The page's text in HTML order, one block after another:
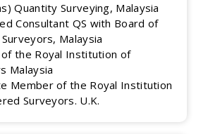
Quantity Surveying, Malaysia
Consultant QS with Board of
Malaysia
the Royal Institution of
Malaysia
Member of the Royal Institution
Surveyors. U.K.